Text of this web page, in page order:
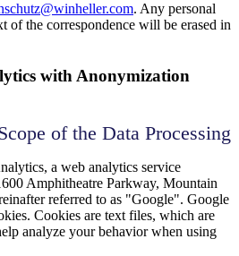
. Any personal
of the correspondence will be erased in
with Anonymization
of the Data Processing
a web analytics service
Amphitheatre Parkway, Mountain
referred to as "Google". Google
Cookies are text files, which are
analyze your behavior when using